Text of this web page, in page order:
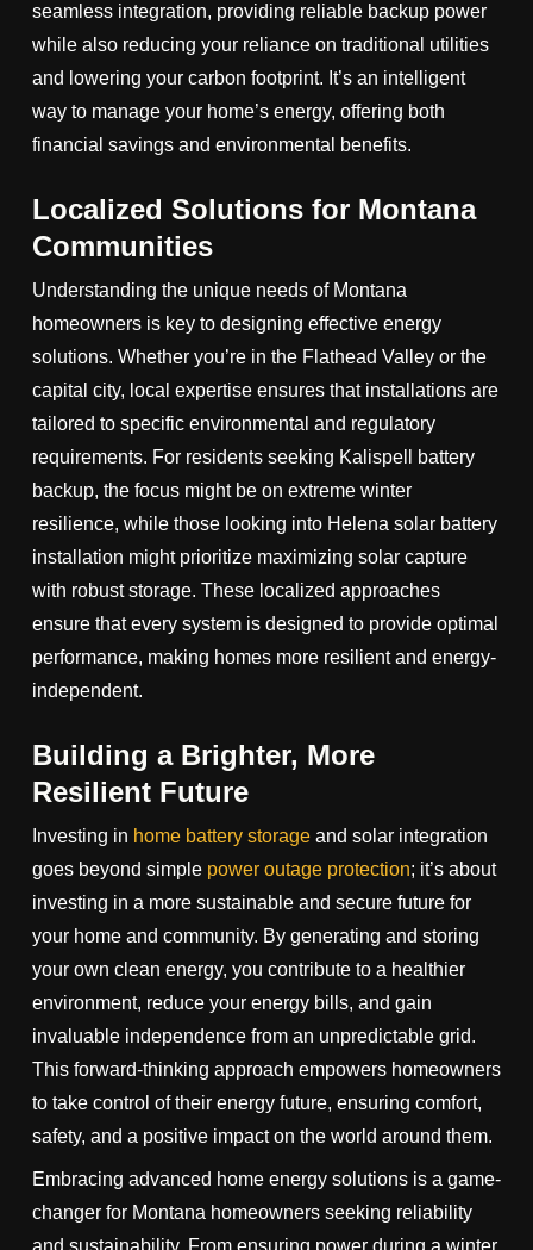
seamless integration, providing reliable backup power
while also reducing your reliance on traditional utilities
and lowering your carbon footprint. It’s an intelligent
way to manage your home’s energy, offering both
financial savings and environmental benefits.
Localized Solutions for Montana
Communities
Understanding the unique needs of Montana
homeowners is key to designing effective energy
solutions. Whether you’re in the Flathead Valley or the
capital city, local expertise ensures that installations are
tailored to specific environmental and regulatory
requirements. For residents seeking Kalispell battery
backup, the focus might be on extreme winter
resilience, while those looking into Helena solar battery
installation might prioritize maximizing solar capture
with robust storage. These localized approaches
ensure that every system is designed to provide optimal
performance, making homes more resilient and energy-
independent.
Building a Brighter, More
Resilient Future
Investing in home battery storageand solar integration
goes beyond simple power outage protection; it’s about
investing in a more sustainable and secure future for
your home and community. By generating and storing
your own clean energy, you contribute to a healthier
environment, reduce your energy bills, and gain
invaluable independence from an unpredictable grid.
This forward-thinking approach empowers homeowners
to take control of their energy future, ensuring comfort,
safety, and a positive impact on the world around them.
Embracing advanced home energy solutions is a game-
changer for Montana homeowners seeking reliability
and sustainability. From ensuring power during a winter